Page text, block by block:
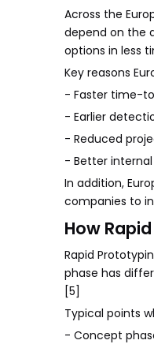
Across the
depend on the
options in less
Key reasons
- Faster time-
- Earlier
- Reduced
- Better
In addition,
companies to
How
Rapid
phase has
[5]
Typical points
- Concept